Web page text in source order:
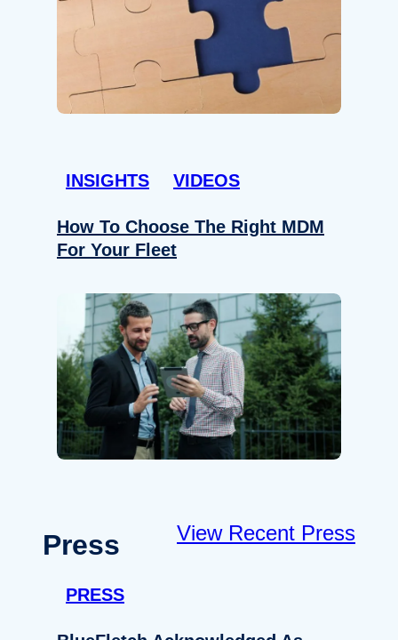
INSIGHTS VIDEOS
How To Choose The Right MDM
For Your Fleet
Press View Recent Press
PRESS